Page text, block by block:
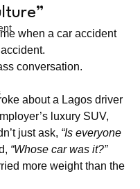
when a car accident
conversation.
about a Lagos driver
luxury SUV,
just ask, “Is everyone
“Whose car was it?”
more weight than the